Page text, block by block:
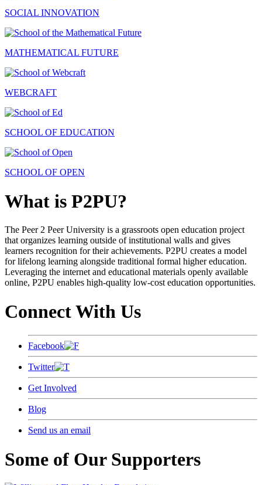
SOCIAL INNOVATION
MATHEMATICAL FUTURE
WEBCRAFT
SCHOOL OF EDUCATION
SCHOOL OF OPEN
What is P2PU?
The Peer 2 Peer University is a grassroots open education project
that organizes learning outside of institutional walls and gives
learners recognition for their achievements. P2PU creates a model
for lifelong learning alongside traditional formal higher education.
Leveraging the internet and educational materials openly available
online, P2PU enables high-quality low-cost education opportunities.
Connect With Us
Facebook
Twitter
Get Involved
Blog
Send us an email
Some of Our Supporters